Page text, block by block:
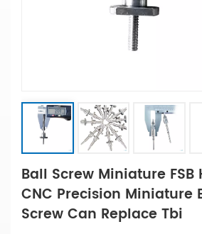
Ball Screw Miniature FSB
CNC Precision Miniature
Screw Can Replace Tbi